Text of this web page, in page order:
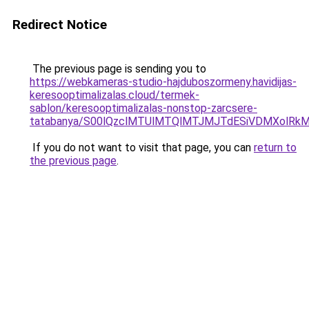
Redirect Notice
The previous page is sending you to
https://webkameras-studio-hajduboszormeny.havidijas-
keresooptimalizalas.cloud/termek-
sablon/keresooptimalizalas-nonstop-zarcsere-
tatabanya/
If you do not want to visit that page, you can return to
the previous page.